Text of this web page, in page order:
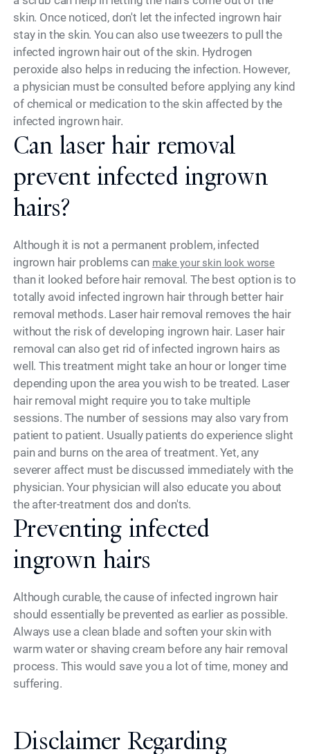
skin. Once noticed, don't let the infected ingrown hair
stay in the skin. You can also use tweezers to pull the
infected ingrown hair out of the skin. Hydrogen
peroxide also helps in reducing the infection. However,
a physician must be consulted before applying any kind
of chemical or medication to the skin affected by the
infected ingrown hair.
Can laser hair removal
prevent infected ingrown
hairs?
Although it is not a permanent problem, infected
ingrown hair problems can make your skin look worse
than it looked before hair removal. The best option is to
totally avoid infected ingrown hair through better hair
removal methods. Laser hair removal removes the hair
without the risk of developing ingrown hair. Laser hair
removal can also get rid of infected ingrown hairs as
well. This treatment might take an hour or longer time
depending upon the area you wish to be treated. Laser
hair removal might require you to take multiple
sessions. The number of sessions may also vary from
patient to patient. Usually patients do experience slight
pain and burns on the area of treatment. Yet, any
severer affect must be discussed immediately with the
physician. Your physician will also educate you about
the after-treatment dos and don'ts.
Preventing infected
ingrown hairs
Although curable, the cause of infected ingrown hair
should essentially be prevented as earlier as possible.
Always use a clean blade and soften your skin with
warm water or shaving cream before any hair removal
process. This would save you a lot of time, money and
suffering.
Disclaimer Regarding